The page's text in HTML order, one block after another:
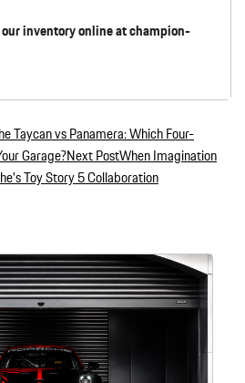
inventory online at champion-
Taycan vs Panamera: Which Four-
Garage?Next PostWhen Imagination
Toy Story 5 Collaboration